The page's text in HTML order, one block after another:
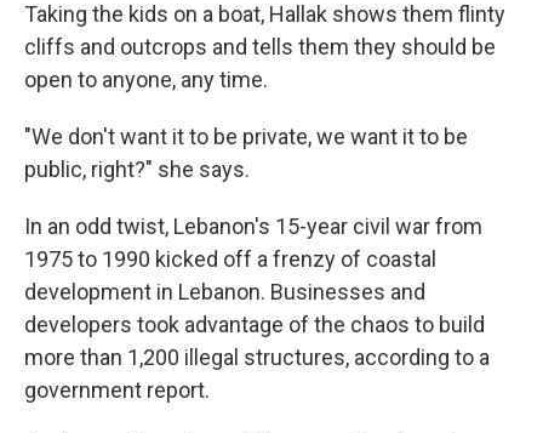
Taking the kids on a boat, Hallak shows them flinty
cliffs and outcrops and tells them they should be
open to anyone, any time.
"We don't want it to be private, we want it to be
public, right?" she says.
In an odd twist, Lebanon's 15-year civil war from
1975 to 1990 kicked off a frenzy of coastal
development in Lebanon. Businesses and
developers took advantage of the chaos to build
more than 1,200 illegal structures, according to a
government report.